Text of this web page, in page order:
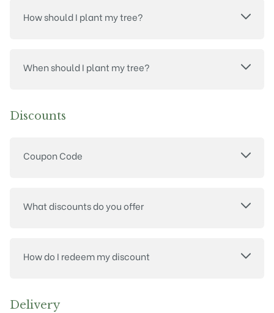
How should I plant my tree?
When should I plant my tree?
Discounts
Coupon Code
What discounts do you offer
How do I redeem my discount
Delivery